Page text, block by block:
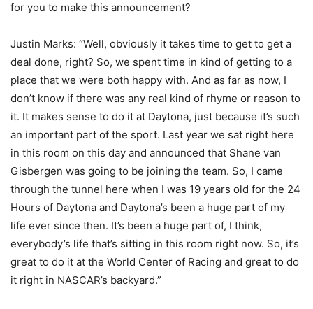
for you to make this announcement?
Justin Marks: “Well, obviously it takes time to get to get a
deal done, right? So, we spent time in kind of getting to a
place that we were both happy with. And as far as now, I
don’t know if there was any real kind of rhyme or reason to
it. It makes sense to do it at Daytona, just because it’s such
an important part of the sport. Last year we sat right here
in this room on this day and announced that Shane van
Gisbergen was going to be joining the team. So, I came
through the tunnel here when I was 19 years old for the 24
Hours of Daytona and Daytona’s been a huge part of my
life ever since then. It’s been a huge part of, I think,
everybody’s life that’s sitting in this room right now. So, it’s
great to do it at the World Center of Racing and great to do
it right in NASCAR’s backyard.”